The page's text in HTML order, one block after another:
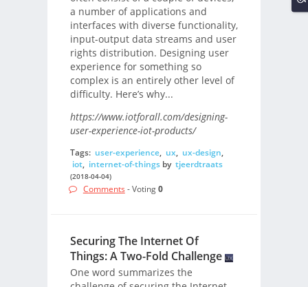
a number of applications and
interfaces with diverse functionality,
input-output data streams and user
rights distribution. Designing user
experience for something so
complex is an entirely other level of
difficulty. Here’s why...
https://www.iotforall.com/designing-
user-experience-iot-products/
Tags: user-experience, ux, ux-design,
iot, internet-of-thingsby tjeerdtraats
(2018-04-04)
Comments - Voting0
Securing The Internet Of
Things: A Two-Fold Challenge
One word summarizes the